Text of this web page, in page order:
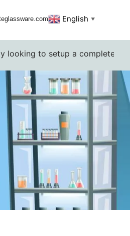
English ▼
to setup a complete lab.